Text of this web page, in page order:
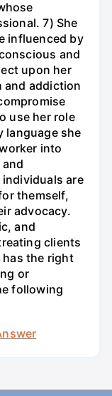
7) She
influenced by
and
upon her
and addiction
use her role
language she
into
are
themself,
advocacy.
and
clients
has the right
or
following